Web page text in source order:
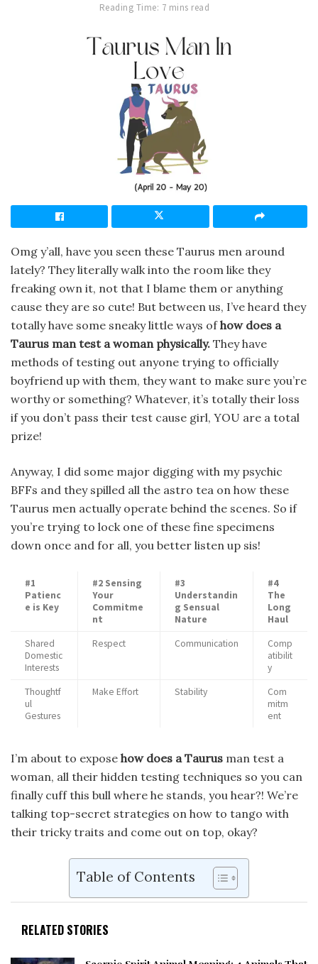
Reading Time: 7 mins read
Omg y’all, have you seen these Taurus men around
lately? They literally walk into the room like they
freaking own it, not that I blame them or anything
cause they are so cute! But between us, I’ve heard they
totally have some sneaky little ways ofhow does a
Taurus man test a woman physically. They have
methods of testing out anyone trying to officially
boyfriend up with them, they want to make sure you’re
worthy or something? Whatever, it’s totally their loss
if you don’t pass their test cause girl, YOU are a total
prize!
Anyway, I did some major digging with my psychic
BFFs and they spilled all the astro tea on how these
Taurus men actually operate behind the scenes. So if
you’re trying to lock one of these fine specimens
down once and for all, you better listen up sis!
#1
Patienc
e is Key
#2 Sensing
Your
Commitme
nt
#3
Understandin
g Sensual
Nature
#4
The
Long
Haul
Shared
Domestic
Interests
Respect Communication
Comp
atibilit
y
Thoughtf
ul
Gestures
Make Effort Stability
Com
mitm
ent
I’m about to expose how does a Taurus man test a
woman, all their hidden testing techniques so you can
finally cuff this bull where he stands, you hear?! We’re
talking top-secret strategies on how to tango with
their tricky traits and come out on top, okay?
Table of Contents
RELATED STORIES